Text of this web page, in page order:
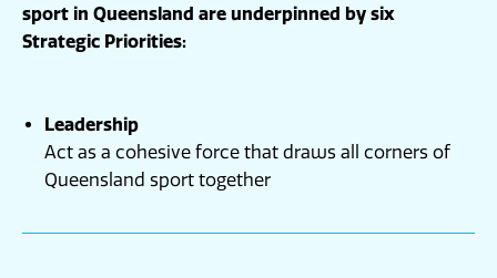
sport in Queensland are underpinned by six
Strategic Priorities:
Leadership
Act as a cohesive force that draws all corners of
Queensland sport together